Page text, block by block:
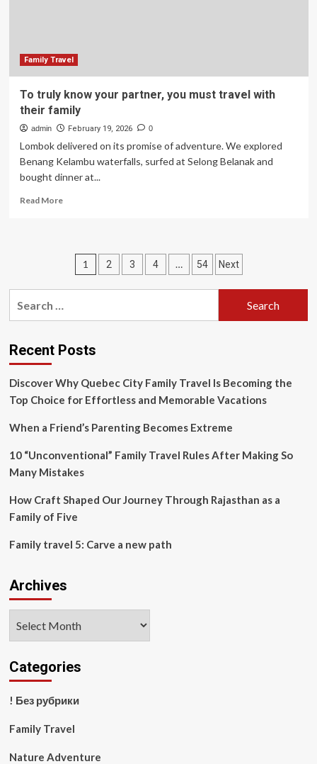
Family Travel
To truly know your partner, you must travel with
their family
admin February 19, 2026 0
Lombok delivered on its promise of adventure. We explored
Benang Kelambu waterfalls, surfed at Selong Belanak and
bought dinner at...
Read MoreRead
truly
know
partner,
you
must
with
Posts
pagination
1 2 3 4 … 54 Next
Recent Posts
Discover Why Quebec City Family Travel Is Becoming the
Top Choice for Effortless and Memorable Vacations
When a Friend’s Parenting Becomes Extreme
10 “Unconventional” Family Travel Rules After Making So
Many Mistakes
How Craft Shaped Our Journey Through Rajasthan as a
Family of Five
Family travel 5: Carve a new path
Archives
Categories
! Без рубрики
Family Travel
Nature Adventure